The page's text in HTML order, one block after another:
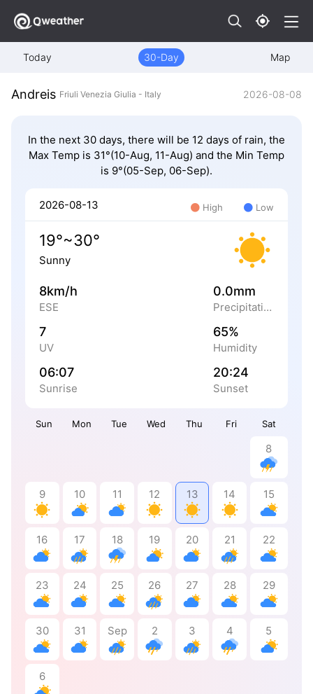
Today 30-Day Map
Andreis Friuli Venezia Giulia - Italy 2026-08-08
In the next 30 days, there will be 12 days of rain, the
Max Temp is 31°(10-Aug, 11-Aug) and the Min Temp
is 9°(05-Sep, 06-Sep).
Sun Mon Tue Wed Thu Fri Sat
8
9 10 11 12 13 14 15
16 17 18 19 20 21 22
23 24 25 26 27 28 29
30 31 Sep 2 3 4 5
6
2026-08-13 High Low
19°~30°
Sunny
8km/h
ESE
0.0mm
Precipitation
7
UV
65%
Humidity
06:07
Sunrise
20:24
Sunset